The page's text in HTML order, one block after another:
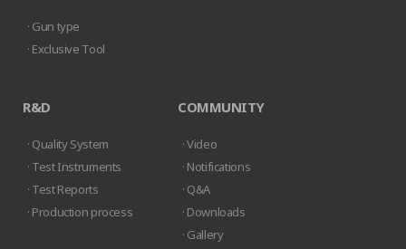
· Gun type
· Exclusive Tool
R&D
· Quality System
· Test Instruments
· Test Reports
· Production process
COMMUNITY
· Video
· Notifications
· Q&A
· Downloads
· Gallery